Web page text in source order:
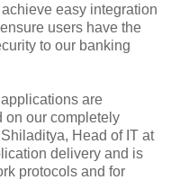
easy integration
users have the
to our banking
are
on our completely
Head of IT at
delivery and is
protocols and for